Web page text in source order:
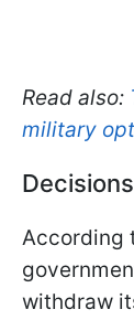
Read also:
military
According
withdraw